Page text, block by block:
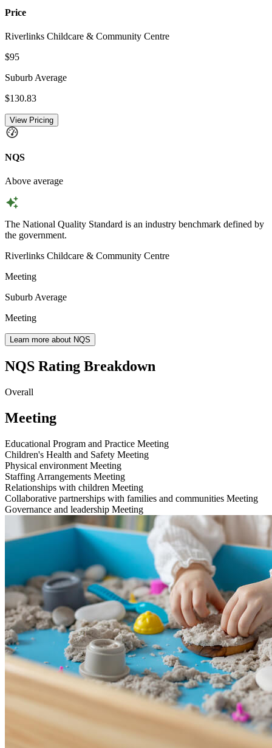
Price
Riverlinks Childcare & Community Centre
$95
Suburb Average
$130.83
View Pricing
NQS
Above average
The National Quality Standard is an industry benchmark defined by
the government.
Riverlinks Childcare & Community Centre
Meeting
Suburb Average
Meeting
Learn more about NQS
NQS Rating Breakdown
Overall
Meeting
Educational Program and Practice Meeting
Children's Health and Safety Meeting
Physical environment Meeting
Staffing Arrangements Meeting
Relationships with children Meeting
Collaborative partnerships with families and communities Meeting
Governance and leadership Meeting